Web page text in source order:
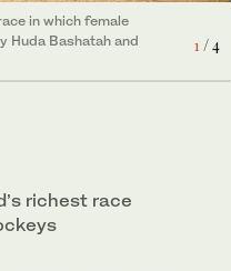
1/ 4
in which female
Huda Bashatah and
2/ 4
in which female
Huda Bashatah and
3/ 4
in which female
Huda Bashatah and
richest race